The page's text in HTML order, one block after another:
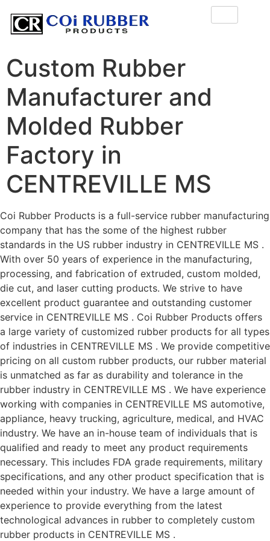
Custom Rubber
Manufacturer and
Molded Rubber
Factory in
CENTREVILLE MS
Coi Rubber Products is a full-service rubber manufacturing
company that has the some of the highest rubber
standards in the US rubber industry in CENTREVILLE MS .
With over 50 years of experience in the manufacturing,
processing, and fabrication of extruded, custom molded,
die cut, and laser cutting products. We strive to have
excellent product guarantee and outstanding customer
service in CENTREVILLE MS . Coi Rubber Products offers
a large variety of customized rubber products for all types
of industries in CENTREVILLE MS . We provide competitive
pricing on all custom rubber products, our rubber material
is unmatched as far as durability and tolerance in the
rubber industry in CENTREVILLE MS . We have experience
working with companies in CENTREVILLE MS automotive,
appliance, heavy trucking, agriculture, medical, and HVAC
industry. We have an in-house team of individuals that is
qualified and ready to meet any product requirements
necessary. This includes FDA grade requirements, military
specifications, and any other product specification that is
needed within your industry. We have a large amount of
experience to provide everything from the latest
technological advances in rubber to completely custom
rubber products in CENTREVILLE MS .